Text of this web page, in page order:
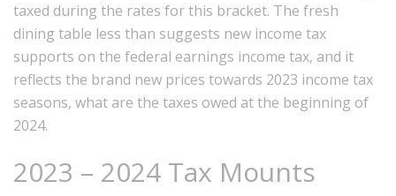
taxed during the rates for this bracket. The fresh
dining table less than suggests new income tax
supports on the federal earnings income tax, and it
reflects the brand new prices towards 2023 income tax
seasons, what are the taxes owed at the beginning of
2024.
2023 – 2024 Tax Mounts